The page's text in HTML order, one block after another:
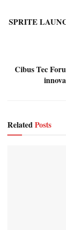
SPRITE
Cibus Tec
RelatedPosts